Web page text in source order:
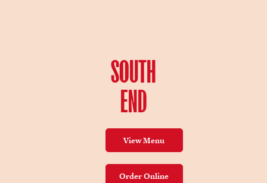
SOUTH
END
View Menu
Order Online